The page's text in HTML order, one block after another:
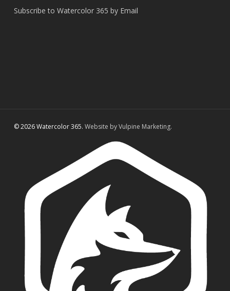
Subscribe to Watercolor 365 by Email
© 2026 Watercolor 365. Website by Vulpine Marketing.